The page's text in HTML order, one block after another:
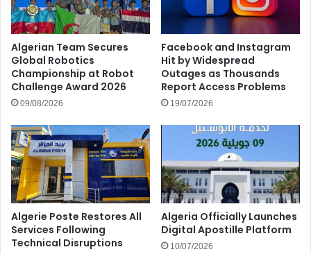
Algerian Team Secures
Global Robotics
Championship at Robot
Challenge Award 2026
09/08/2026
Facebook and Instagram
Hit by Widespread
Outages as Thousands
Report Access Problems
19/07/2026
Algerie Poste Restores All
Services Following
Technical Disruptions
Algeria Officially Launches
Digital Apostille Platform
10/07/2026